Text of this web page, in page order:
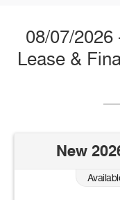
08/07/2026
Lease &
New